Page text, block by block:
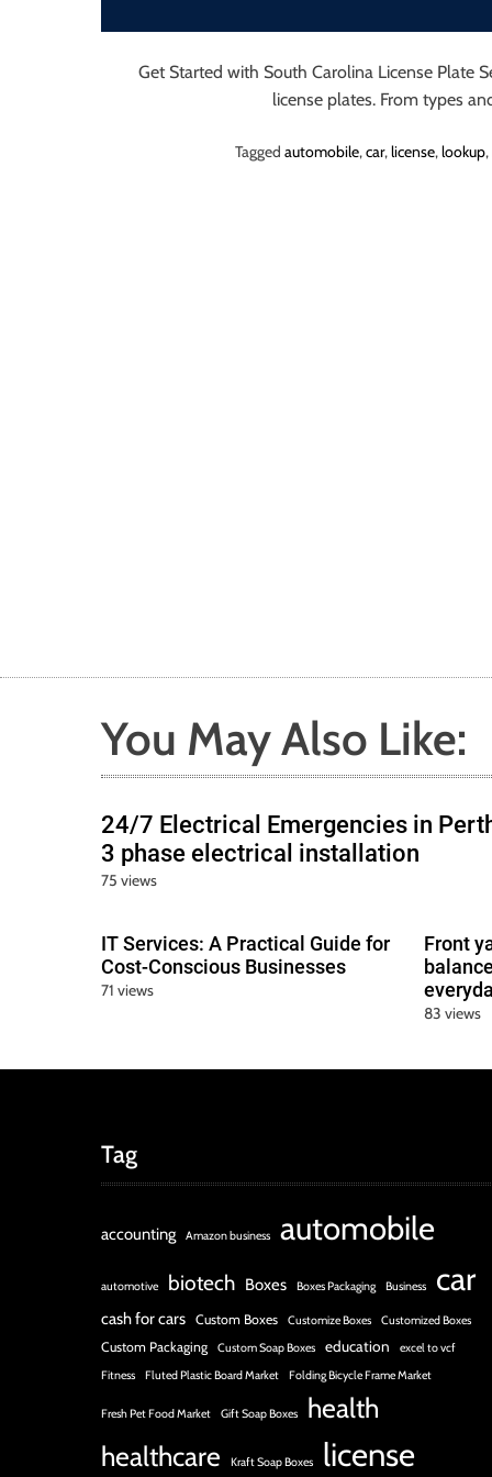
Get Started with South Carolina License Plate
license plates. From types
Tagged automobile,car,license,lookup,
You May Also Like:
24/7 Electrical Emergencies in
3 phase electrical installation
75 views
IT Services: A Practical Guide for
Cost-Conscious Businesses
71 views
Front
83 views
Tag
accounting Amazon business automobile
automotive biotech Boxes Boxes Packaging Business car
cash for cars Custom Boxes Customize Boxes Customized Boxes
Custom Packaging Custom Soap Boxes education
excel to vcf
Fitness
Fluted Plastic Board Market Folding Bicycle Frame Market
Fresh Pet Food Market Gift Soap Boxes
health
healthcare
Kraft Soap Boxes license